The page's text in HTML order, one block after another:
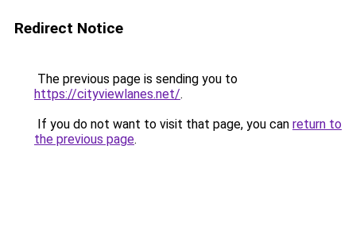
Redirect Notice
The previous page is sending you to
https://cityviewlanes.net/.
If you do not want to visit that page, you can return to
the previous page.